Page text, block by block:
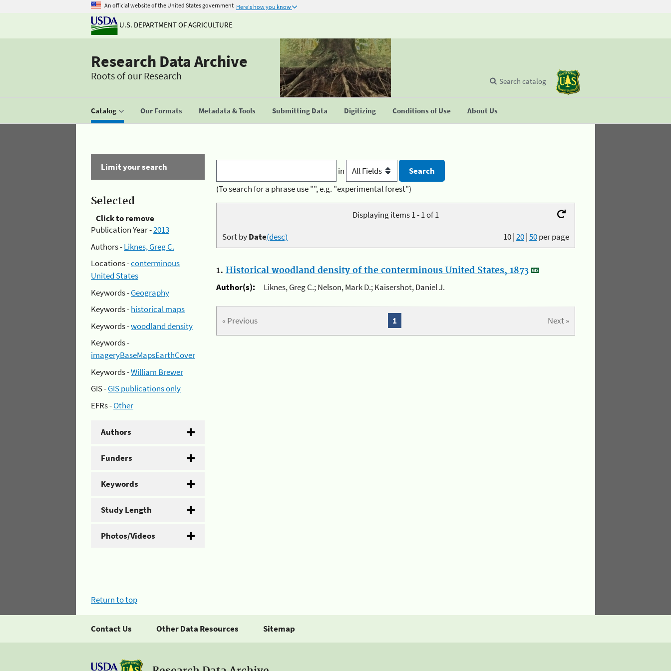
An official website of the United States government Here's how you know
U.S. DEPARTMENT OF AGRICULTURE
Research Data Archive
Roots of our Research
Catalog Our Formats Metadata & Tools Submitting Data Digitizing Conditions of Use About Us
Search catalog
Limit your search
Selected
Click to remove
Publication Year -2013
Authors -Liknes, Greg C.
Locations -conterminous
United States
Keywords -Geography
Keywords -historical maps
Keywords -woodland density
Keywords -
imageryBaseMapsEarthCover
Keywords -William Brewer
GIS -GIS publications only
EFRs -Other
Authors
Funders
Keywords
Study Length
Photos/Videos
in
(To search for a phrase use "", e.g. "experimental forest")
Displaying items 1 - 1 of 1
10|20|50per page
Sort byDate(desc)
1. Historical woodland density of the conterminous United States, 1873
Author(s):
Liknes, Greg C.; Nelson, Mark D.; Kaisershot, Daniel J.
« Previous Next »
1
Return to top
Contact Us Other Data Resources Sitemap